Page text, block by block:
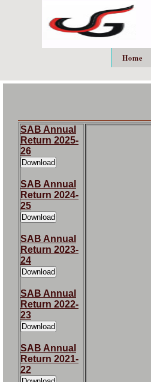
Home
SAB Annual
Return 2025-
26
SAB Annual
Return 2024-
25
SAB Annual
Return 2023-
24
SAB Annual
Return 2022-
23
SAB Annual
Return 2021-
22